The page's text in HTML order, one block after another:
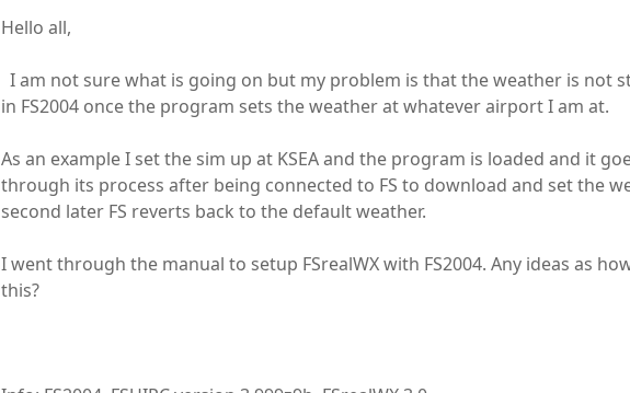
Hello all,
I am not sure what is going on but my problem is that the weather is not
in FS2004 once the program sets the weather at whatever airport I am at.
As an example I set the sim up at KSEA and the program is loaded and it
through its process after being connected to FS to download and set the
second later FS reverts back to the default weather.
I went through the manual to setup FSrealWX with FS2004. Any ideas as
this?